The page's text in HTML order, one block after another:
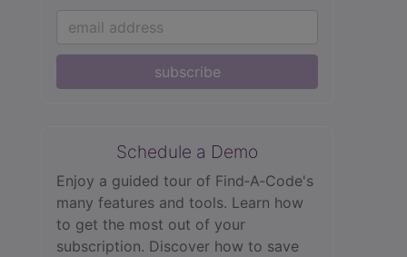
subscribe
Schedule a Demo
Enjoy a guided tour of Find‑A‑Code's
many features and tools. Learn how
to get the most out of your
subscription. Discover how to save